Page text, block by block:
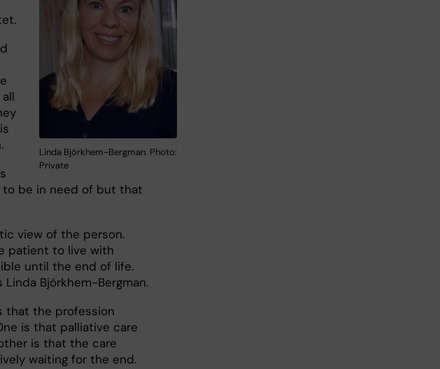
Linda Björkhem-Bergman. Photo:
Private
be in need of but that
view of the person.
patient to live with
until the end of life.
Björkhem-Bergman.
that the profession
is that palliative care
is that the care
waiting for the end.